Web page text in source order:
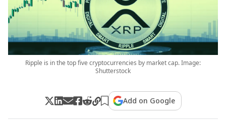
Ripple is in the top five cryptocurrencies by market cap. Image:
Shutterstock
Add on Google